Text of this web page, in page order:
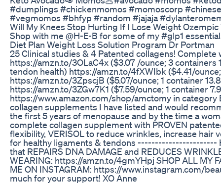
#dumplings #chickenmomos #momoscorp
#vegmomos #bhfyp #random #jajaja
Will My Knees Stop Hurting If I Lose Weight
Shop with me @H-E-B for some of my #glp1
Diet Plan Weight Loss Solution Program Dr Portman
25 Clinical studies & 4 Patented collagens!
https://amzn.to/3OLaC4x ($3.07 /ounce; 3
tendon health) https://amzn.to/4fXWIbk ($4.41/
https://amzn.to/3ZpscjB ($5.07/ounce; 1 container
https://amzn.to/3ZGw7K1 ($7.59/ounce; 1 container
https://www.amazon.com/shop/amctomy in category
collagen supplements I have listed and would
the first 5 years of menopause and by the time a
complete collagen supplement with PROVEN
flexibility, VERISOL to reduce wrinkles, increase hair
for healthy ligaments & tendons -----------------------
that REPAIRS DNA DAMAGE and REDUCES
WEARING: https://amzn.to/4gmYHpj SHOP ALL
ME ON INSTAGRAM: https://www.instagram.com/
much for your support! XO Anne